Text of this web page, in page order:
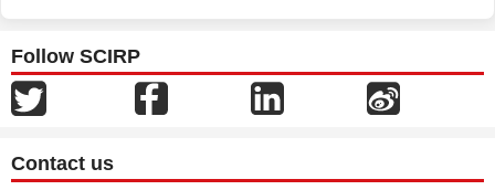
Follow SCIRP
Contact us